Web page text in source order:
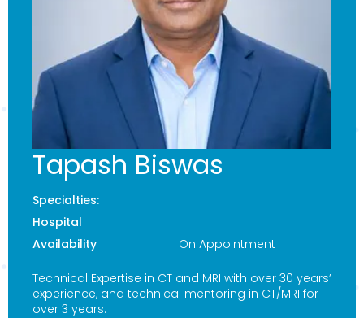
Tapash Biswas
Specialties:
Hospital
Availability
On Appointment
Technical Expertise in CT and MRI with over 30 years’
experience, and technical mentoring in CT/MRI for
over 3 years.